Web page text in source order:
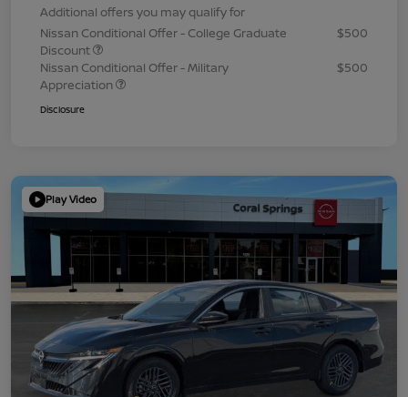
Additional offers you may qualify for
Nissan Conditional Offer - College Graduate
Discount
$500
Nissan Conditional Offer - Military
Appreciation
$500
Disclosure
Play Video